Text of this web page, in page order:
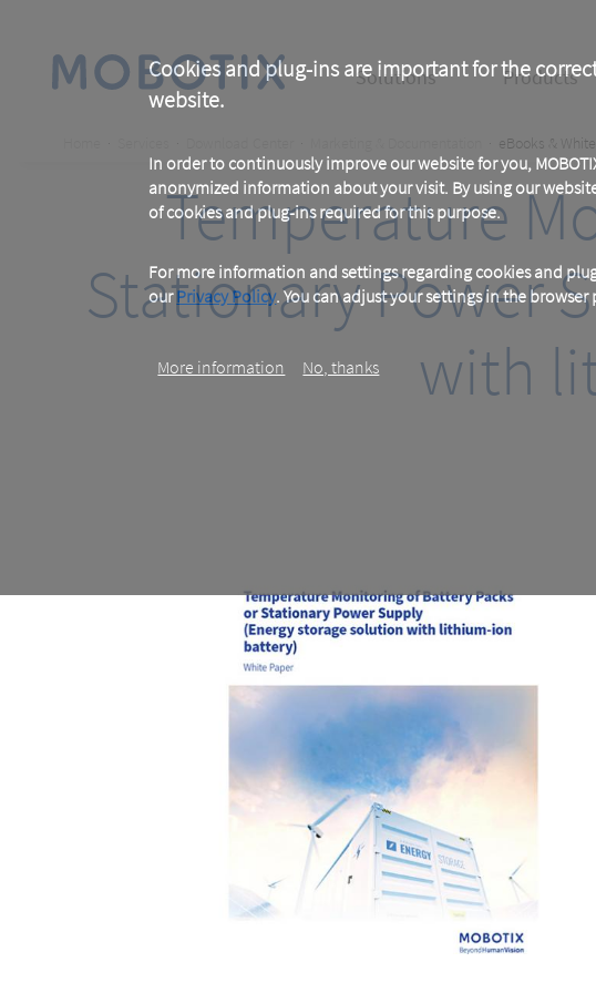
Cookies and plug-ins are important for the
website.
In order to continuously improve our website for you,
anonymized information about your visit. By using our
of cookies and plug-ins required for this purpose.
For more information and settings regarding cookies and
ourPrivacy Policy. You can adjust your settings in the browser
More information No, thanks
content
Main
Solutions Products
Breadcrumb eBooks &
Temperature
Stationary Power
with